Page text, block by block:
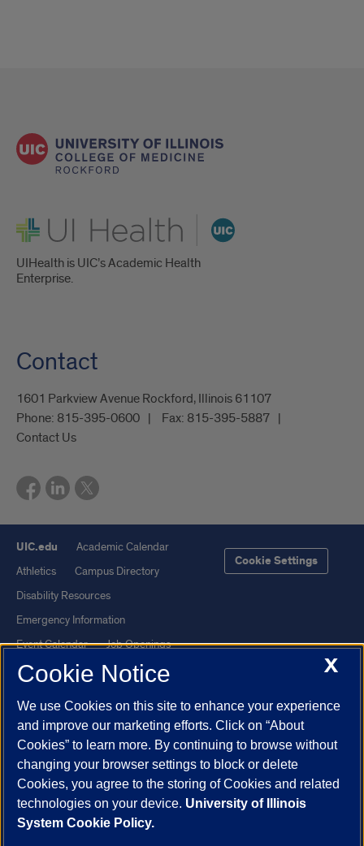
UI Health
UIHealth is UIC’s Academic Health
Enterprise.
Contact
1601 Parkview Avenue Rockford, Illinois 61107
Phone: 815-395-0600 Fax: 815-395-5887
Contact Us
UIC.edu
Academic Calendar
Athletics
Campus Directory
Disability Resources
Emergency Information
Event Calendar
Job Openings
Library
Maps
UI Health
Veterans Affairs
Report a Concern
Cookie Settings
Powered by Red 3.0.51
This site is protected by reCAPTCHA and the Google
X
Cookie Notice
We use Cookies on this site to enhance your experience
and improve our marketing efforts. Click on “About
Cookies” to learn more. By continuing to browse without
changing your browser settings to block or delete
Cookies, you agree to the storing of Cookies and related
technologies on your device. University of Illinois
System Cookie Policy.